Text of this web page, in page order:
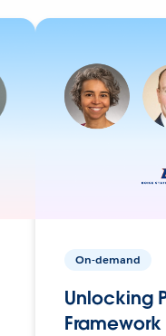
On-demand
Unlocking